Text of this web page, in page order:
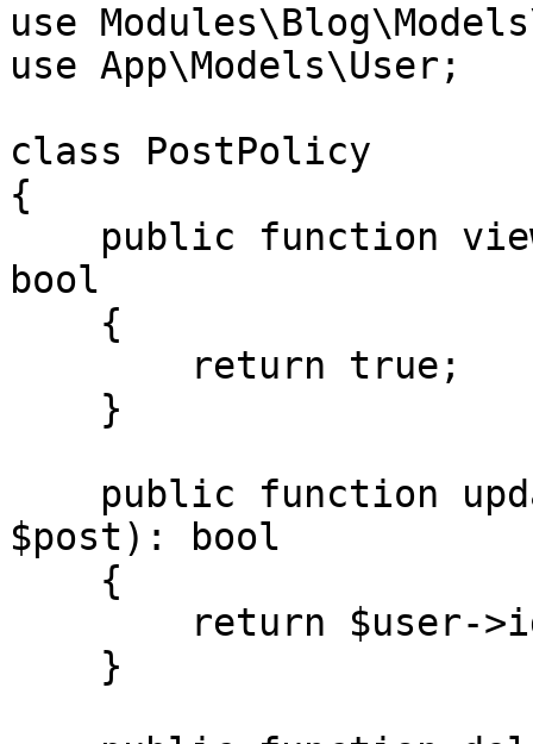
use
use App\Models\User;
class PostPolicy
{
bool
$post): bool